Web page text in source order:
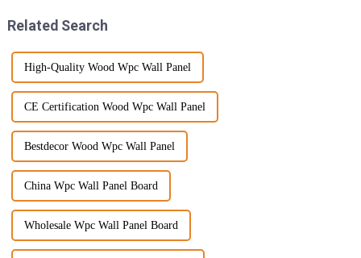
Related Search
High-Quality Wood Wpc Wall Panel
CE Certification Wood Wpc Wall Panel
Bestdecor Wood Wpc Wall Panel
China Wpc Wall Panel Board
Wholesale Wpc Wall Panel Board